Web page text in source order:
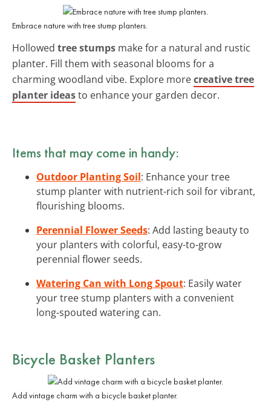
Embrace nature with tree stump planters.
Hollowed tree stumps make for a natural and rustic
planter. Fill them with seasonal blooms for a
charming woodland vibe. Explore morecreative tree
planter ideasto enhance your garden decor.
Items that may come in handy:
Outdoor Planting Soil: Enhance your tree
stump planter with nutrient-rich soil for vibrant,
flourishing blooms.
Perennial Flower Seeds: Add lasting beauty to
your planters with colorful, easy-to-grow
perennial flower seeds.
Watering Can with Long Spout: Easily water
your tree stump planters with a convenient
long-spouted watering can.
Bicycle Basket Planters
Add vintage charm with a bicycle basket planter.